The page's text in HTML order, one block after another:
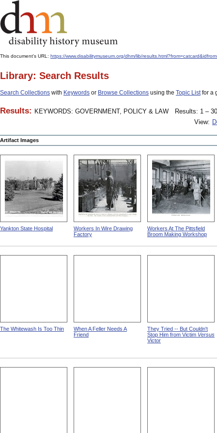
This document's URL: https://www.disabilitymuseum.org/dhm/lib/
Library: Search Results
Search Collections with Keywords or Browse Collections using the Topic Listfor a
Results: KEYWORDS: GOVERNMENT, POLICY & LAW
Results: 1 –
View:
Artifact Images
Yankton State Hospital
Workers In Wire Drawing
Factory
Workers At The Pittsfield
Broom Making Workshop
The Whitewash Is Too Thin
When A Feller Needs A
Friend
They Tried -- But Couldn't
Stop Him from Victim Versus
Victor